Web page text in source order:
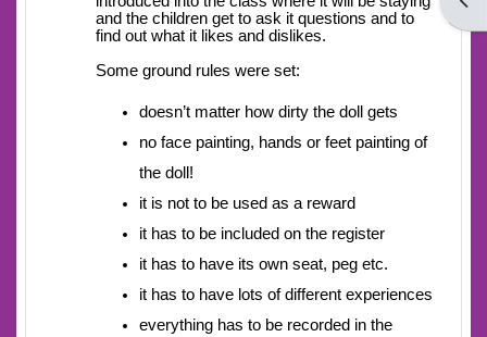
and the children get to ask it questions and to
find out what it likes and dislikes.
Some ground rules were set:
doesn’t matter how dirty the doll gets
no face painting, hands or feet painting of
the doll!
it is not to be used as a reward
it has to be included on the register
it has to have its own seat, peg etc.
it has to have lots of different experiences
everything has to be recorded in the